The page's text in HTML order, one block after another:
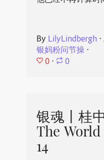
By LilyLindbergh ⋅
银妈粉问节操⋅
0 ⋅ 0
银魂丨桂
The
14